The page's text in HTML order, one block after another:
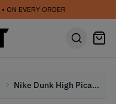
• ON EVERY ORDER
Nike Dunk High Picante Red (2023)